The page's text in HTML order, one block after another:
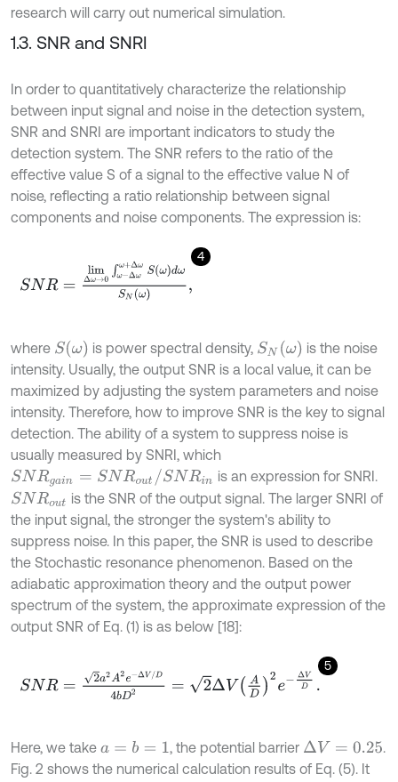
research will carry out numerical simulation.
1.3. SNR and SNRI
In order to quantitatively characterize the relationship
between input signal and noise in the detection system,
SNR and SNRI are important indicators to study the
detection system. The SNR refers to the ratio of the
effective value S of a signal to the effective value N of
noise, reflecting a ratio relationship between signal
components and noise components. The expression is:
4
ω→0 ∫ω-Δ ωω+Δω Sω
where S(ω) is power spectral density, SN( ω)
is the noise
intensity. Usually, the output SNR is a local value, it can be
maximized by adjusting the system parameters and noise
intensity. Therefore, how to improve SNR is the key to signal
detection. The ability of a system to suppress noise is
usually measured by SNRI, which
SNRgain= SN Rout/SNR n
is an expression for SNRI.
SNRout
is the SNR of the output signal. The larger SNRI of
the input signal, the stronger the system's ability to
suppress noise. In this paper, the SNR is used to describe
the Stochastic resonance phenomenon. Based on the
adiabatic approximation theory and the output power
spectrum of the system, the approximate expression of the
output SNR of Eq. (1) is as below [18]:
5
SNR=2 A2e-ΔV/D4bD ΔVAD2e -Δ VD
Here, we take a=b= 1 , the potential barrier ΔV= 0.25
.
Fig. 2 shows the numerical calculation results of Eq. (5). It